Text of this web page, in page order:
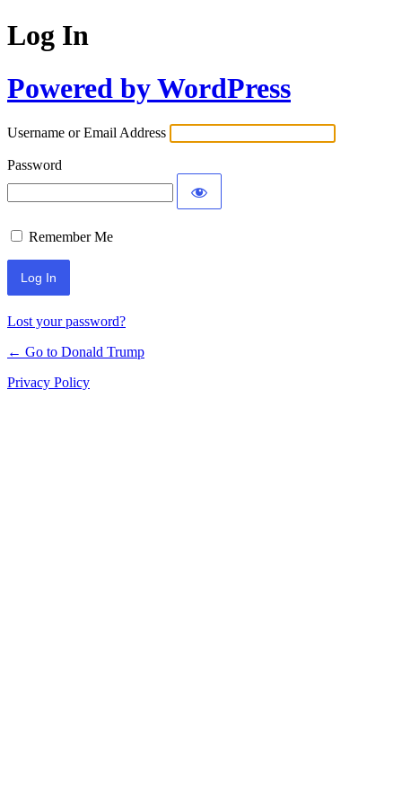
Log In
Powered by WordPress
Username or Email Address
Password
Remember Me
Lost your password?
← Go to Donald Trump
Privacy Policy